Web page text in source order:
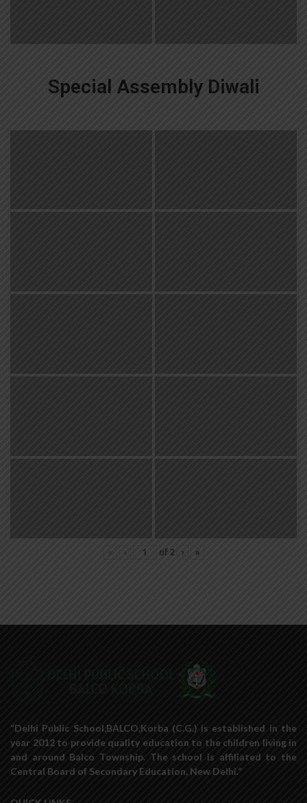
Special Assembly Diwali
« ‹ of 2 › »
“Delhi Public School,BALCO,Korba (C.G.) is established in the
year 2012 to provide quality education to the children living in
and around Balco Township. The school is affiliated to the
Central Board of Secondary Education, New Delhi.”